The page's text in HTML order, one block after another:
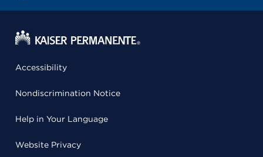
Accessibility
Nondiscrimination Notice
Help in Your Language
Website Privacy